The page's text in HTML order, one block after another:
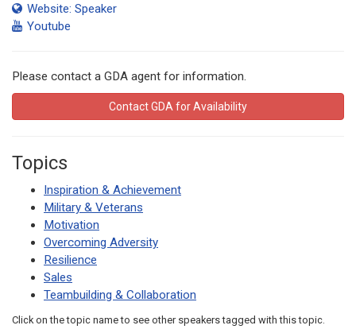
Website: Speaker
Youtube
Please contact a GDA agent for information.
Contact GDA for Availability
Topics
Inspiration & Achievement
Military & Veterans
Motivation
Overcoming Adversity
Resilience
Sales
Teambuilding & Collaboration
Click on the topic name to see other speakers tagged with this topic.